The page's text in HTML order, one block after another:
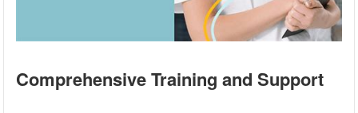
Comprehensive Training and Support